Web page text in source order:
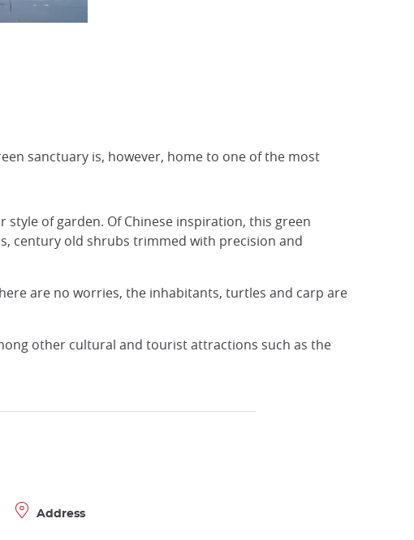
sanctuary is, however, home to one of the most
of garden. Of Chinese inspiration, this green
century old shrubs trimmed with precision and
are no worries, the inhabitants, turtles and carp are
other cultural and tourist attractions such as the
Address